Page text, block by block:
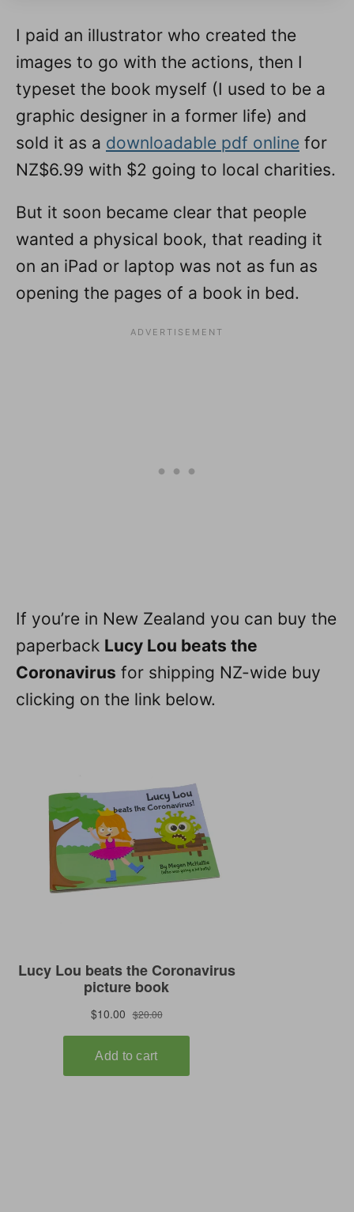
I paid an illustrator who created the
images to go with the actions, then I
typeset the book myself (I used to be a
graphic designer in a former life) and
sold it as a downloadable pdf online for
NZ$6.99 with $2 going to local charities.
But it soon became clear that people
wanted a physical book, that reading it
on an iPad or laptop was not as fun as
opening the pages of a book in bed.
If you’re in New Zealand you can buy the
paperback Lucy Lou beats the
Coronavirus for shipping NZ-wide buy
clicking on the link below.